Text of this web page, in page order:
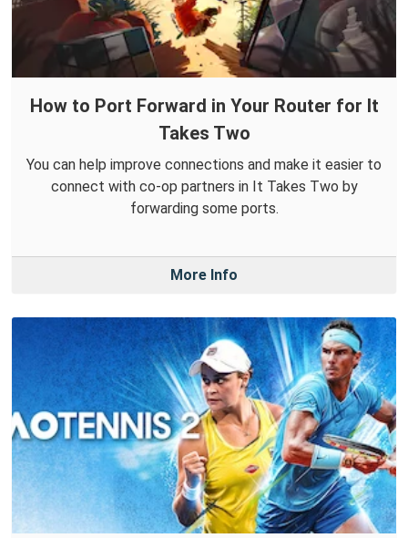
How to Port Forward in Your Router for It
Takes Two
You can help improve connections and make it easier to
connect with co-op partners in It Takes Two by
forwarding some ports.
More Info